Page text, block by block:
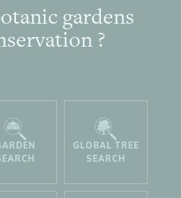
gardens
?
GLOBAL TREE
SEARCH